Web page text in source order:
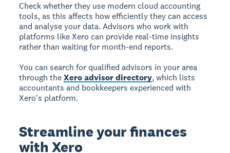
Check whether they use modern cloud accounting
tools, as this affects how efficiently they can access
and analyse your data. Advisors who work with
platforms like Xero can provide real-time insights
rather than waiting for month-end reports.
You can search for qualified advisors in your area
through theXero advisor directory, which lists
accountants and bookkeepers experienced with
Xero's platform.
Streamline your finances
with Xero